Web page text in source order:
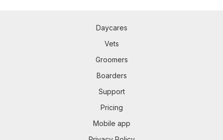
Daycares
Vets
Groomers
Boarders
Support
Pricing
Mobile app